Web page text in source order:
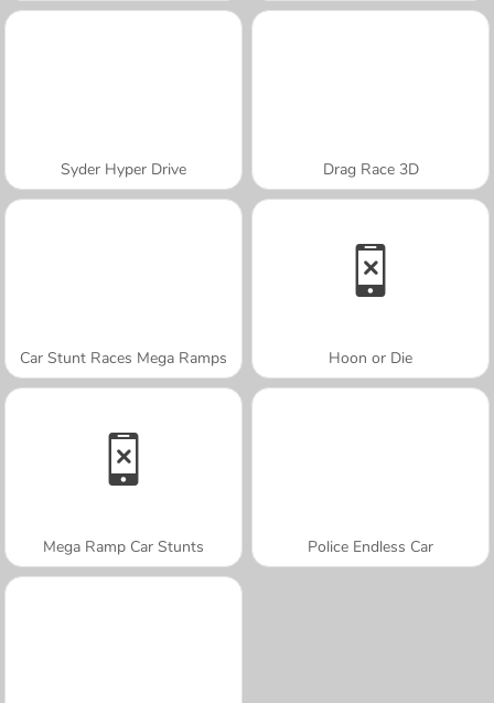
Syder Hyper Drive Drag Race 3D
Car Stunt Races Mega Ramps Hoon or Die
Mega Ramp Car Stunts Police Endless Car